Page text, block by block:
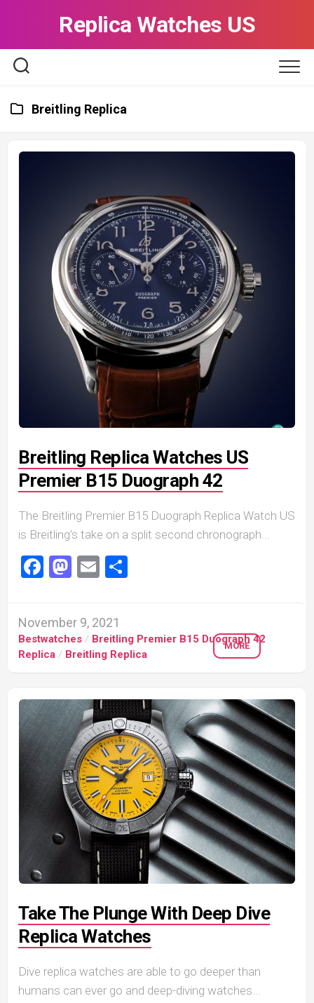
Replica Watches US
Breitling Replica
Breitling Replica Watches US
Premier B15 Duograph 42
The Breitling Premier B15 Duograph Replica Watch US
is Breitling’s take on a split second chronograph...
Facebook
Mastodon
Email
November 9, 2021
Bestwatches / Breitling Premier B15 Duograph 42
Replica / Breitling Replica
MORE
Take The Plunge With Deep Dive
Replica Watches
Dive replica watches are able to go deeper than
humans can ever go and deep-diving watches...